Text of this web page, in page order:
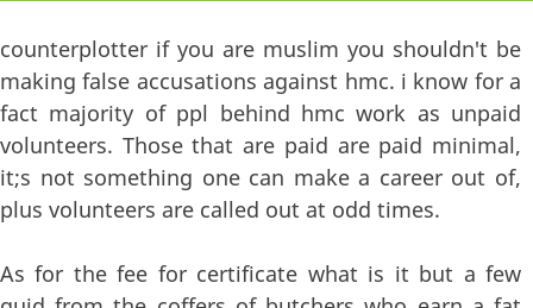
counterplotter if you are muslim you shouldn't be
making false accusations against hmc. i know for a
fact majority of ppl behind hmc work as unpaid
volunteers. Those that are paid are paid minimal,
it;s not something one can make a career out of,
plus volunteers are called out at odd times.
As for the fee for certificate what is it but a few